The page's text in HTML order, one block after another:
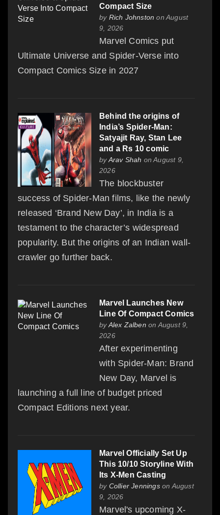
Compact Size
by Rich Johnston on August
9, 2026
Marvel Comics put
Ultimate Universe and Spider-Verse into
Compact Comics Size in 2027
Behind the origins of
India’s Spider-Man:
Satyajit Ray, Stan Lee
and a Rs 10 comic
byArav Shah on August 9,
2026
The blockbuster
success of Spider-Man films, like the newly
released ‘Brand New Day’, in India is a
testament to the character’s widespread
popularity. But the origins of an Indian wall-
crawler go further back.
Marvel Launches New
Line Of Compact Comics
byAlex Zalben on August 9,
2026
After experimenting
with Spider-Man: Brand
New Day, Marvel is
launching a full line of budget priced
Compact Editions next year.
Marvel Officially Set Up
This 10/10 Storyline With
Its X-Men Casting
by Collier Jenningson August
9, 2026
Marvel's upcoming X-